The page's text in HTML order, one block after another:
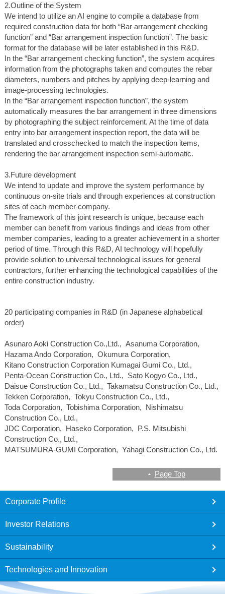
2.Outline of the System
We intend to utilize an AI engine to compile a database from
required construction data for both “Bar arrangement checking
function” and “Bar arrangement inspection function”. The basic
format for the database will be later established in this R&D.
In the “Bar arrangement checking function”, the system acquires
information from the photographs taken and computes the rebar
diameters, numbers and pitches by applying deep-learning and
image-processing technologies.
In the “Bar arrangement inspection function”, the system
automatically measures the bar arrangement in three dimensions
by photographing the subject reinforcement. At the time of data
entry into bar arrangement inspection report, the data will be
translated and crosschecked to match the inspection items,
rendering the bar arrangement inspection semi-automatic.
3.Future development
We intend to update and improve the system performance by
continuous on-site trials and through experiences at construction
sites of each member company.
The framework of this joint research is unique, because each
member can benefit from various findings and ideas from other
member companies, leading to a greater achievement in a shorter
period of time. Through this R&D, AI technology will hopefully
provide solution to universal technological issues for general
contractors, further enhancing the technological capabilities of the
entire construction industry.
20 participating companies in R&D (in Japanese alphabetical
order)
Asunaro Aoki Construction Co.,Ltd., Asanuma Corporation,
Hazama Ando Corporation, Okumura Corporation,
Kitano Construction Corporation Kumagai Gumi Co., Ltd.,
Penta-Ocean Construction Co., Ltd., Sato Kogyo Co., Ltd.,
Daisue Construction Co., Ltd., Takamatsu Construction Co., Ltd.,
Tekken Corporation, Tokyu Construction Co., Ltd.,
Toda Corporation, Tobishima Corporation, Nishimatsu
Construction Co., Ltd.,
JDC Corporation, Haseko Corporation, P.S. Mitsubishi
Construction Co., Ltd.,
MATSUMURA-GUMI Corporation, Yahagi Construction Co., Ltd.
Page Top
Corporate Profile
Investor Relations
Sustainability
Technologies and Innovation